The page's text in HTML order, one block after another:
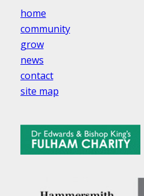
home
community
grow
news
contact
site map